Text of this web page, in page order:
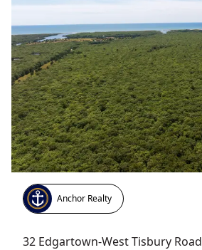
Anchor Realty
32 Edgartown-West Tisbury Road